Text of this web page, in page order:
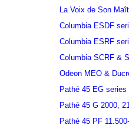
La Voix de Son
Columbia ESDF
Columbia ESRF
Columbia SCRF &
Odeon MEO &
Pathé 45 EG series
Pathé 45 G 2000,
Pathé 45 PF